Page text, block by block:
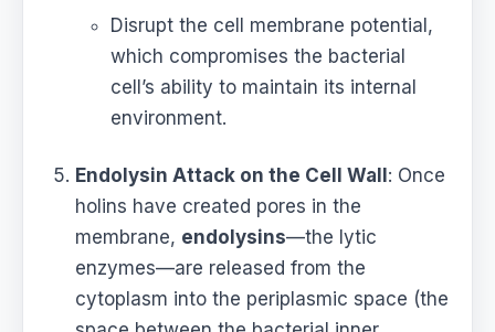
Disrupt the cell membrane potential,
which compromises the bacterial
cell’s ability to maintain its internal
environment.
Endolysin Attack on the Cell Wall: Once
holins have created pores in the
membrane, endolysins—the lytic
enzymes—are released from the
cytoplasm into the periplasmic space (the